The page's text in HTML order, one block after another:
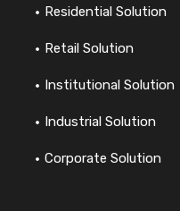
Residential Solution
Retail Solution
Institutional Solution
Industrial Solution
Corporate Solution